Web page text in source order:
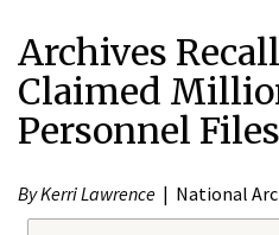
Archives
Claimed
Personnel Files
By Kerri Lawrence | National